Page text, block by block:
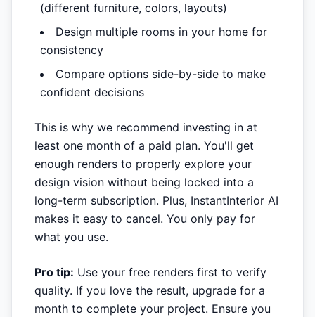
(different furniture, colors, layouts)
Design multiple rooms in your home for
consistency
Compare options side-by-side to make
confident decisions
This is why we recommend investing in at
least one month of a paid plan. You'll get
enough renders to properly explore your
design vision without being locked into a
long-term subscription. Plus, InstantInterior AI
makes it easy to cancel. You only pay for
what you use.
Pro tip: Use your free renders first to verify
quality. If you love the result, upgrade for a
month to complete your project. Ensure you